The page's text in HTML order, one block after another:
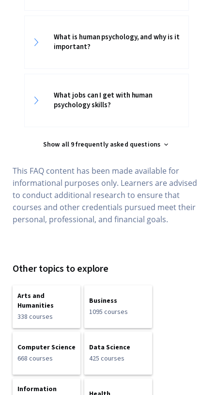
What is human psychology, and why is it
important?
What jobs can I get with human
psychology skills?
Show all 9 frequently asked questions
This FAQ content has been made available for
informational purposes only. Learners are advised
to conduct additional research to ensure that
courses and other credentials pursued meet their
personal, professional, and financial goals.
Other topics to explore
Arts and
Humanities
338 courses
Business
1095 courses
Computer Science
668 courses
Data Science
425 courses
Information